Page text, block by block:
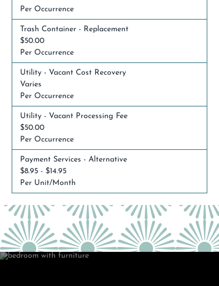
Per Occurrence
Trash Container - Replacement
$50.00
Per Occurrence
Utility - Vacant Cost Recovery
Varies
Per Occurrence
Utility - Vacant Processing Fee
$50.00
Per Occurrence
Payment Services - Alternative
$8.95 - $14.95
Per Unit/Month